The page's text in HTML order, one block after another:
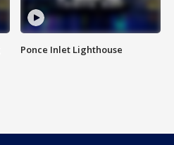
Ponce Inlet Lighthouse